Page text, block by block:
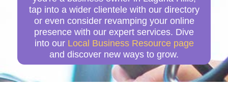
tap into a wider clientele with our directory
or even consider revamping your online
presence with our expert services. Dive
into our Local Business Resource page
and discover new ways to grow.